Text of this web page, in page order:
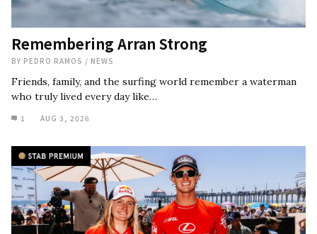
Remembering Arran Strong
BY PEDRO RAMOS / NEWS
Friends, family, and the surfing world remember a waterman
who truly lived every day like…
1 AUG 3, 2026